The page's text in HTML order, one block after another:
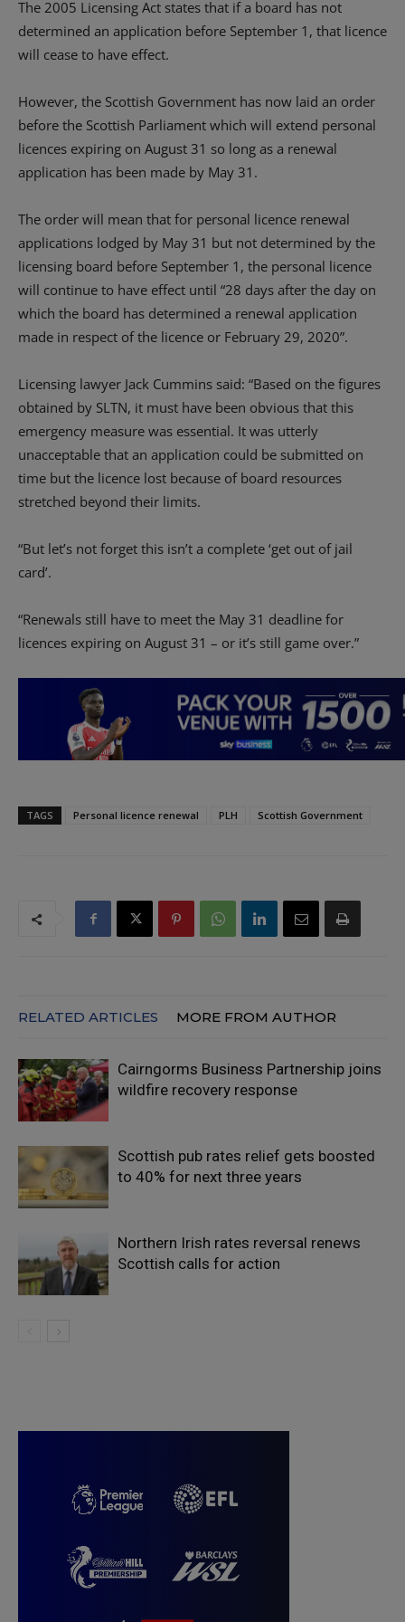
The 2005 Licensing Act states that if a board has not
determined an application before September 1, that licence
will cease to have effect.
However, the Scottish Government has now laid an order
before the Scottish Parliament which will extend personal
licences expiring on August 31 so long as a renewal
application has been made by May 31.
The order will mean that for personal licence renewal
applications lodged by May 31 but not determined by the
licensing board before September 1, the personal licence
will continue to have effect until “28 days after the day on
which the board has determined a renewal application
made in respect of the licence or February 29, 2020”.
Licensing lawyer Jack Cummins said: “Based on the figures
obtained by SLTN, it must have been obvious that this
emergency measure was essential. It was utterly
unacceptable that an application could be submitted on
time but the licence lost because of board resources
stretched beyond their limits.
“But let’s not forget this isn’t a complete ‘get out of jail
card’.
“Renewals still have to meet the May 31 deadline for
licences expiring on August 31 – or it’s still game over.”
TAGS Personal licence renewal PLH Scottish Government
RELATED ARTICLES MORE FROM AUTHOR
Cairngorms Business Partnership joins
wildfire recovery response
Scottish pub rates relief gets boosted
to 40% for next three years
Northern Irish rates reversal renews
Scottish calls for action